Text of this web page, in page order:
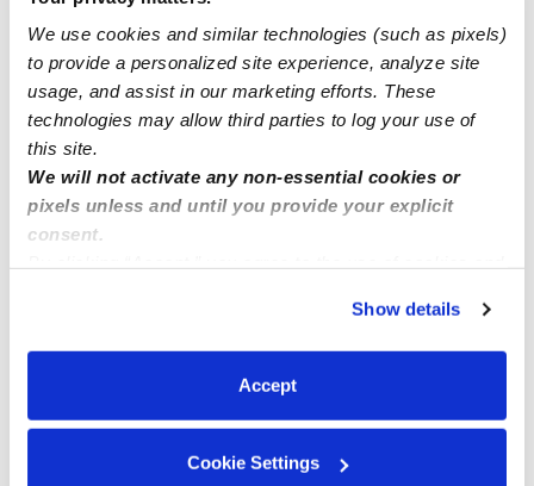
We use cookies and similar technologies (such as pixels)
to provide a personalized site experience, analyze site
usage, and assist in our marketing efforts. These
technologies may allow third parties to log your use of
this site.
We will not activate any non-essential cookies or
pixels unless and until you provide your explicit
consent.
You can reject non-essential cookies or manage your
preferences at any time by clicking “Cookie Settings.”
Show details
Accept
Cookie Settings
Little Flowers Daycare
Daycare in West Babylon, NY
Request price • 7:30 am - 5:30 pm
Mama Rutty’s Daycare Inc
Daycare in Lindenhurst, NY
$310 - $336 / wk • 7:00 am - 6:00 pm